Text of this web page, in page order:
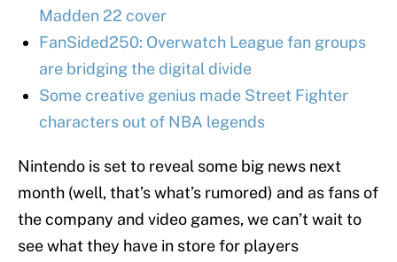
Madden 22 cover
FanSided250: Overwatch League fan groups
are bridging the digital divide
Some creative genius made Street Fighter
characters out of NBA legends
Nintendo is set to reveal some big news next
month (well, that’s what’s rumored) and as fans of
the company and video games, we can’t wait to
see what they have in store for players